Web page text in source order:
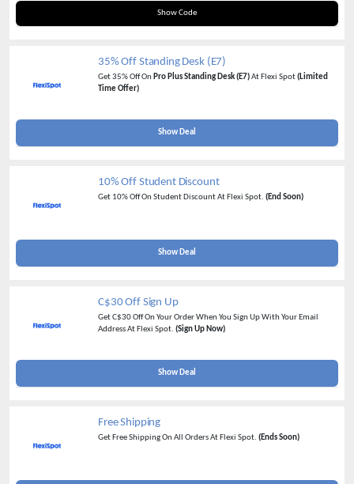
Show Code
YTE7P50
35% Off Standing Desk (E7)
Get 35% Off On Pro Plus Standing Desk (E7)At Flexi Spot(Limited
Time Offer)
Show Deal
10% Off Student Discount
Get 10% Off On Student Discount At Flexi Spot. (End Soon)
Show Deal
C$30 Off Sign Up
Get C$30 Off On Your Order When You Sign Up With Your Email
Address At Flexi Spot. (Sign Up Now)
Show Deal
Free Shipping
Get Free Shipping On All Orders At Flexi Spot. (Ends Soon)